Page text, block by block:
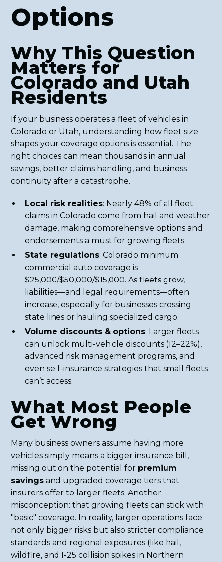
Options
Why This Question
Matters for
Colorado and Utah
Residents
If your business operates a fleet of vehicles in
Colorado or Utah, understanding how fleet size
shapes your coverage options is essential. The
right choices can mean thousands in annual
savings, better claims handling, and business
continuity after a catastrophe.
Local risk realities: Nearly 48% of all fleet
claims in Colorado come from hail and weather
damage, making comprehensive options and
endorsements a must for growing fleets.
State regulations: Colorado minimum
commercial auto coverage is
$25,000/$50,000/$15,000. As fleets grow,
liabilities—and legal requirements—often
increase, especially for businesses crossing
state lines or hauling specialized cargo.
Volume discounts & options: Larger fleets
can unlock multi-vehicle discounts (12–22%),
advanced risk management programs, and
even self-insurance strategies that small fleets
can’t access.
What Most People
Get Wrong
Many business owners assume having more
vehicles simply means a bigger insurance bill,
missing out on the potential for premium
savings and upgraded coverage tiers that
insurers offer to larger fleets. Another
misconception: that growing fleets can stick with
"basic" coverage. In reality, larger operations face
not only bigger risks but also stricter compliance
standards and regional exposures (like hail,
wildfire, and I-25 collision spikes in Northern